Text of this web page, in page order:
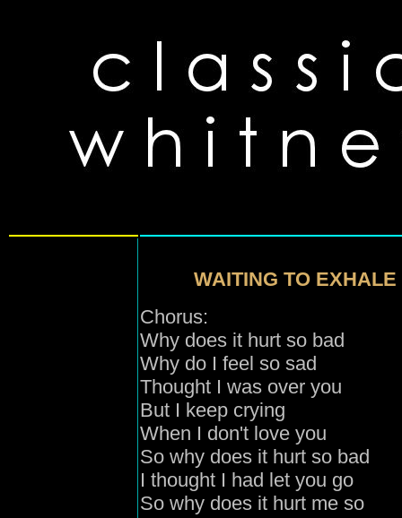
WAITING TO EXHALE
Chorus:
Why does it hurt so bad
Why do I feel so sad
Thought I was over you
But I keep crying
When I don't love you
So why does it hurt so bad
I thought I had let you go
So why does it hurt me so